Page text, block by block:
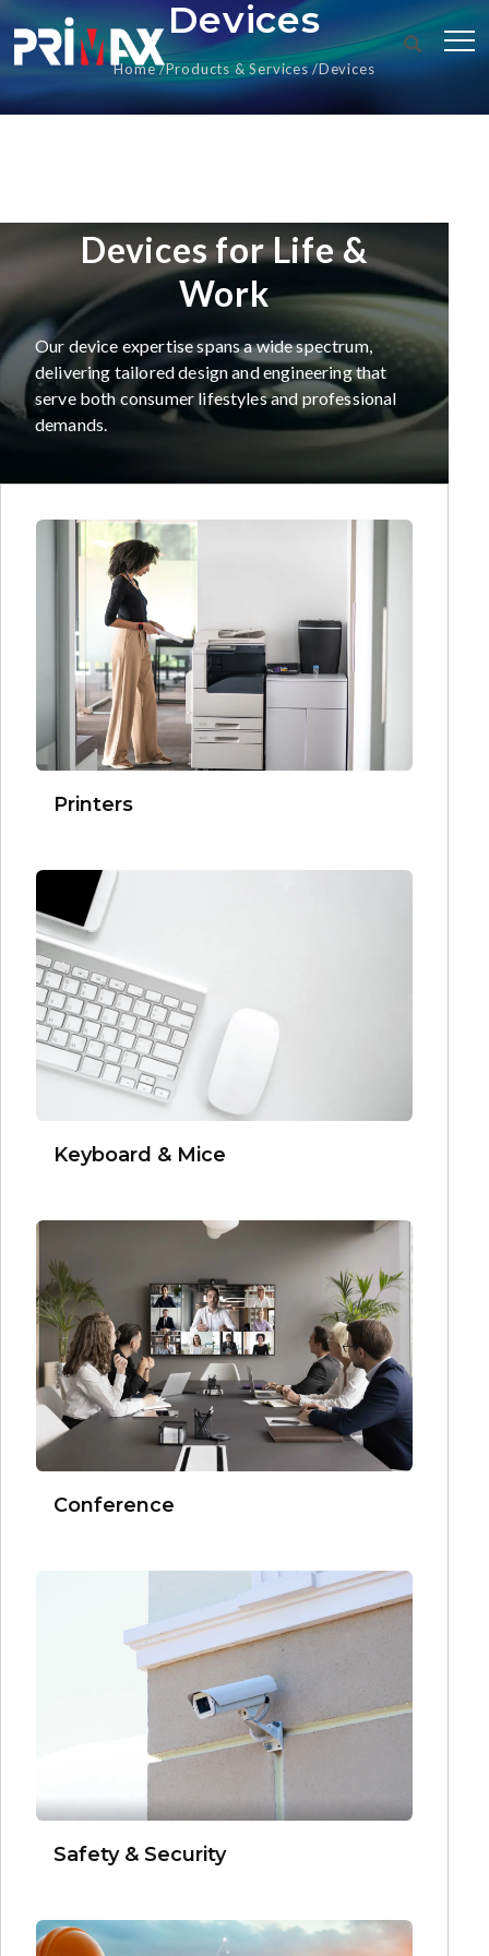
Devices
Home Products & Services Devices
Devices for Life &
Work
Our device expertise spans a wide spectrum,
delivering tailored design and engineering that
serve both consumer lifestyles and professional
demands.
Printers
Keyboard & Mice
Conference
Safety & Security